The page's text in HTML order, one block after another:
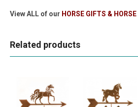
View ALL of our HORSE GIFTS &
Related products